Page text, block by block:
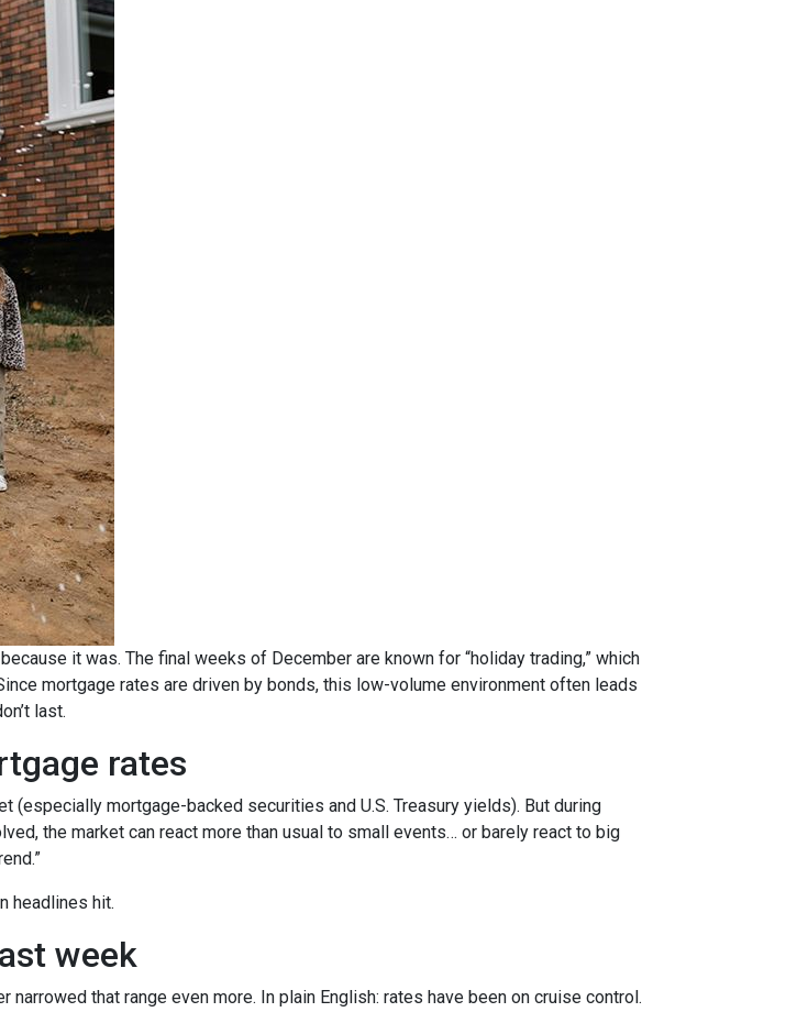
it was. The final weeks of December are known for “holiday trading,” which
mortgage rates are driven by bonds, this low-volume environment often leads
last.
rates
mortgage-backed securities and U.S. Treasury yields). But during
the market can react more than usual to small events… or barely react to big
headlines hit.
week
that range even more. In plain English: rates have been on cruise control.